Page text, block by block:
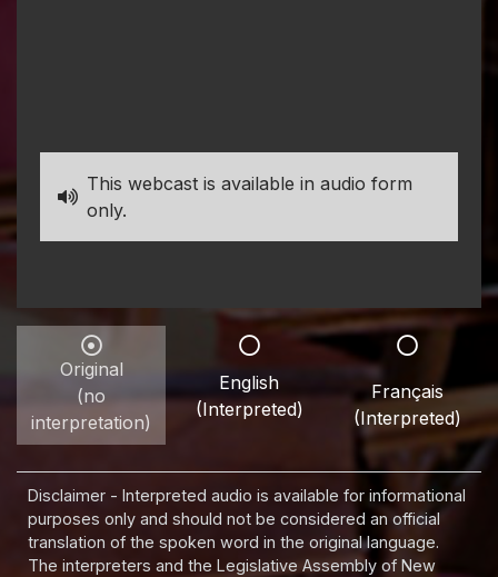
This webcast is available in audio form
only.
Original
(no
interpretation)
English
(Interpreted)
Français
(Interpreted)
Disclaimer - Interpreted audio is available for informational
purposes only and should not be considered an official
translation of the spoken word in the original language.
The interpreters and the Legislative Assembly of New